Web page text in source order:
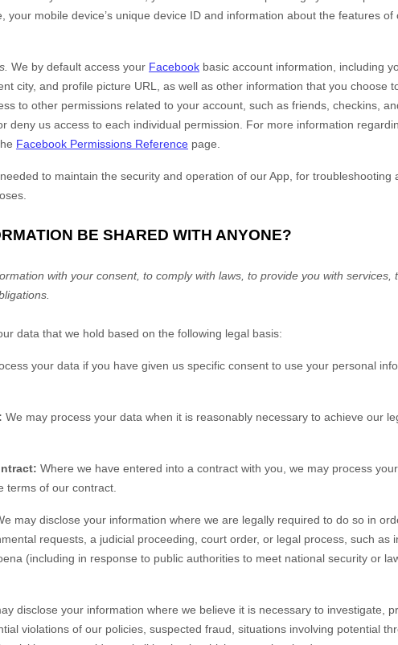
your mobile device’s unique device ID and information about the features of
We by default access your Facebook basic account information, including
city, and profile picture URL, as well as other information that you choose
to other permissions related to your account, such as friends, checkins,
deny us access to each individual permission. For more information
Facebook Permissions Reference page.
to maintain the security and operation of our App, for troubleshooting
BE SHARED WITH ANYONE?
with your consent, to comply with laws, to provide you with services,
data that we hold based on the following legal basis:
your data if you have given us specific consent to use your personal
We may process your data when it is reasonably necessary to achieve our
Where we have entered into a contract with you, we may process
terms of our contract.
may disclose your information where we are legally required to do so in
requests, a judicial proceeding, court order, or legal process, such as
(including in response to public authorities to meet national security or
disclose your information where we believe it is necessary to investigate,
violations of our policies, suspected fraud, situations involving potential